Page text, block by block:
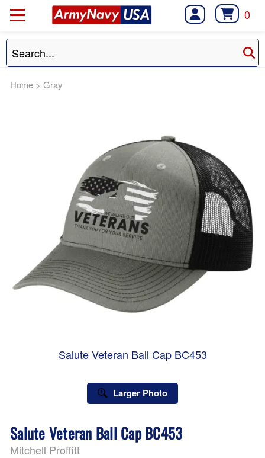
0
Home > Gray
Salute Veteran Ball Cap BC453
Larger Photo
Salute Veteran Ball Cap BC453
Mitchell Proffitt